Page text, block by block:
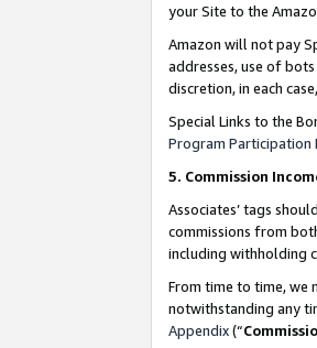
your Site to the
Amazon will not pay
addresses, use of
discretion, in each
Special Links to the
Program Participation
5. Commission
Associates’ tags
commissions from
including withholding
From time to time, we
notwithstanding any
Appendix(“